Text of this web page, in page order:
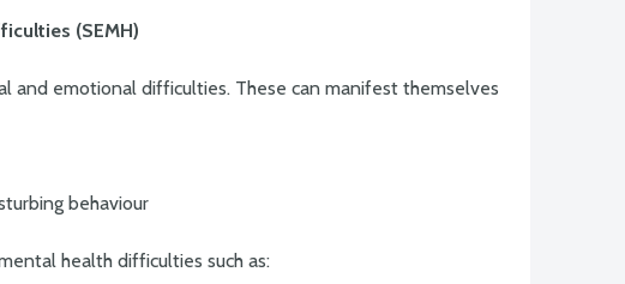
(SEMH)
and emotional difficulties. These can manifest themselves
behaviour
health difficulties such as: